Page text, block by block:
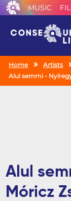
MUSIC
Home
Artists
Alul semmi -
Alul
Móricz